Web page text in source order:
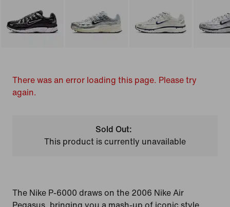
There was an error loading this page. Please try
again.
Sold Out:
This product is currently unavailable
The Nike P-6000 draws on the 2006 Nike Air
Pegasus, bringing you a mash-up of iconic style